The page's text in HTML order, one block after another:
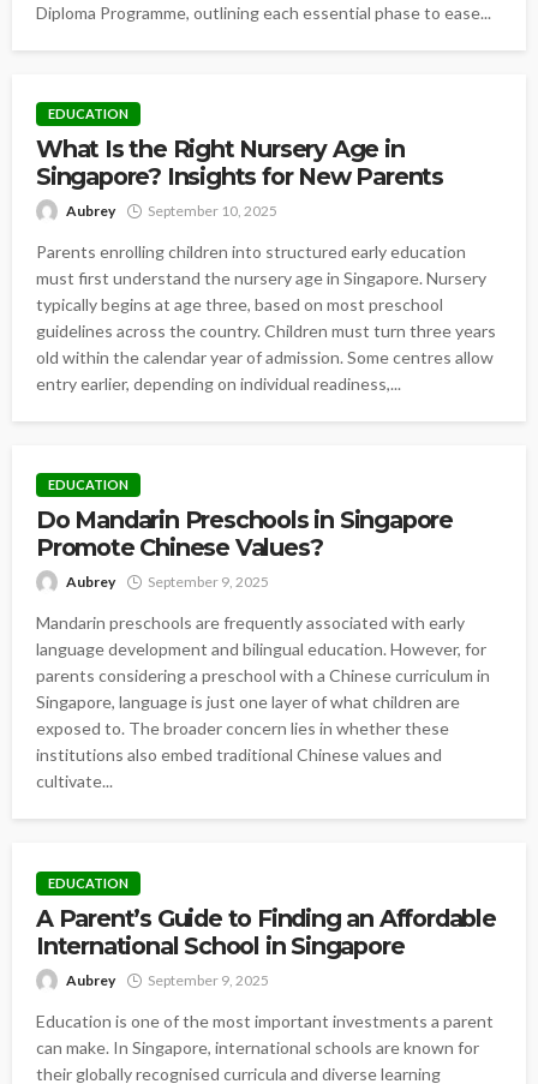
Diploma Programme, outlining each essential phase to ease...
EDUCATION
What Is the Right Nursery Age in
Singapore? Insights for New Parents
Aubrey September 10, 2025
Parents enrolling children into structured early education
must first understand the nursery age in Singapore. Nursery
typically begins at age three, based on most preschool
guidelines across the country. Children must turn three years
old within the calendar year of admission. Some centres allow
entry earlier, depending on individual readiness,...
EDUCATION
Do Mandarin Preschools in Singapore
Promote Chinese Values?
Aubrey September 9, 2025
Mandarin preschools are frequently associated with early
language development and bilingual education. However, for
parents considering a preschool with a Chinese curriculum in
Singapore, language is just one layer of what children are
exposed to. The broader concern lies in whether these
institutions also embed traditional Chinese values and
cultivate...
EDUCATION
A Parent’s Guide to Finding an Affordable
International School in Singapore
Aubrey September 9, 2025
Education is one of the most important investments a parent
can make. In Singapore, international schools are known for
their globally recognised curricula and diverse learning